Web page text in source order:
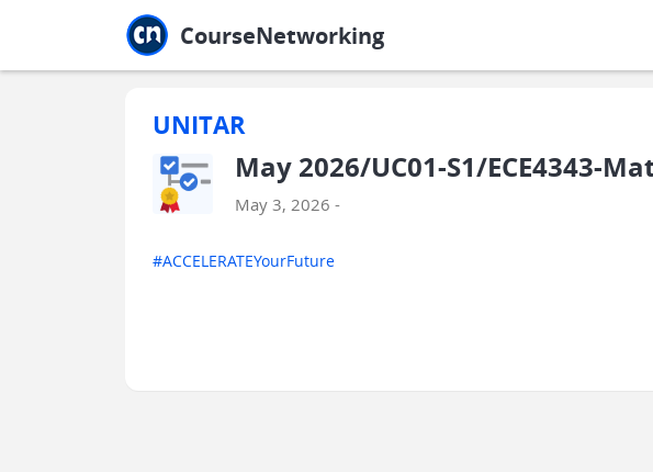
CourseNetworking
UNITAR
May 2026/UC01-S1/ECE4343-
May 3, 2026 -
#ACCELERATEYourFuture